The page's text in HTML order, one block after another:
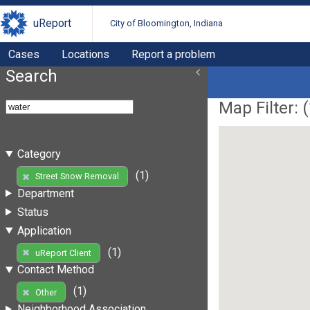
uReport City of Bloomington, Indiana
Cases Locations Report a problem
Search
Category
Street Snow Removal
(1)
Department
Status
Application
uReport Client
(1)
Contact Method
Other
(1)
Map Filter: (